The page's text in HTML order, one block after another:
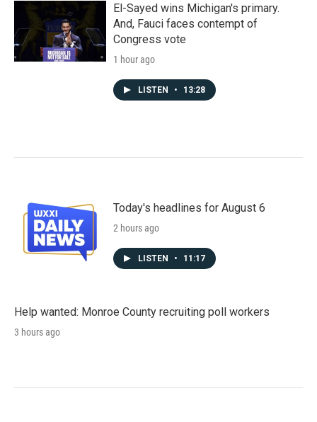
El-Sayed wins Michigan's primary.
And, Fauci faces contempt of
Congress vote
1 hour ago
LISTEN • 13:28
Today's headlines for August 6
2 hours ago
LISTEN • 11:17
Help wanted: Monroe County recruiting poll workers
3 hours ago